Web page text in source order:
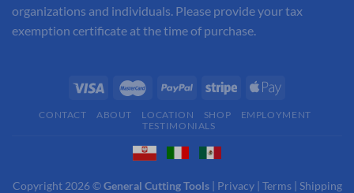
organizations and individuals. Please provide your tax
exemption certificate at the time of purchase.
CONTACT ABOUT LOCATION SHOP
EMPLOYMENT
TESTIMONIALS
Copyright 2026 ©General Cutting Tools| Privacy| Terms| Shipping